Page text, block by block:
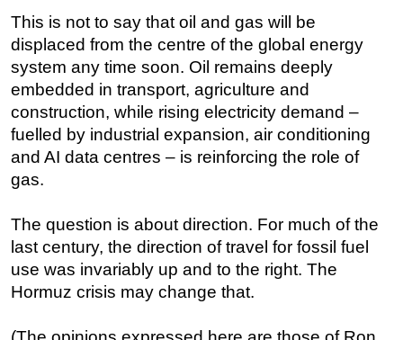
This is not to say that oil and gas will be
displaced from the centre of the global energy
system any time soon. Oil remains deeply
embedded in transport, agriculture and
construction, while rising electricity demand –
fuelled by industrial expansion, air conditioning
and AI data centres – is reinforcing the role of
gas.
The question is about direction. For much of the
last century, the direction of travel for fossil fuel
use was invariably up and to the right. The
Hormuz crisis may change that.